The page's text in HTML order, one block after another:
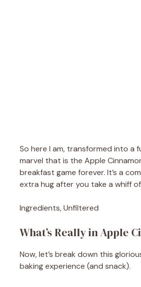
So here I am, transformed into
marvel that is the Apple
breakfast game forever. It’s a
extra hug after you take a whiff
Ingredients, Unfiltered
What’s Really in Apple
Now, let’s break down this
baking experience (and snack).